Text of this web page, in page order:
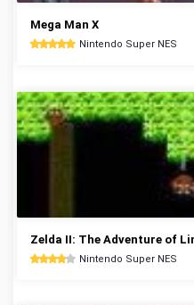
Mega Man X
Nintendo Super NES
Zelda II: The Adventure of
Nintendo Super NES